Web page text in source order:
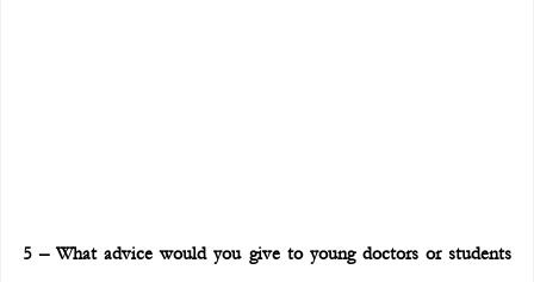
5 – What advice would you give to young doctors or students